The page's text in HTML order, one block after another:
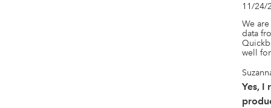
11/24/
We
data
well
Yes, I